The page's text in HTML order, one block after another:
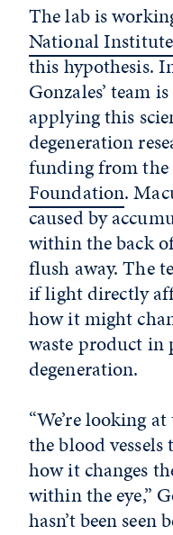
The lab is
National
this hypothesis.
Gonzales’ team
applying this
degeneration
funding from the
Foundation.
caused by
within the back
flush away. The
if light directly
how it might
waste product in
degeneration.
“We’re looking
the blood
how it changes
within the eye,”
hasn’t been seen